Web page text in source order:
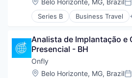
Platform
Port
Port Operations
Predictive Analytics
Road Transportation
SaaS
Shipping
Software
Drayage
Information Technology
Logistics
Media and Information
Monitoring
Platform
Belo Horizonte, MG, Brazil
Series B Business Travel
Business/Productivity
IT Services and IT
Media and Information
Other Commercial Services
Produtividade
Analista de Implantação e
Presencial - BH
Onfly
Location:
Belo Horizonte, MG, Brazil